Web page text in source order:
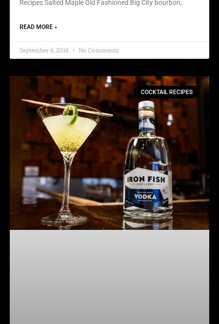
Recipes Salted Maple Old Fashioned Big City bourbon,
READ MORE »
September 6, 2018 No Comments
COCKTAIL RECIPES